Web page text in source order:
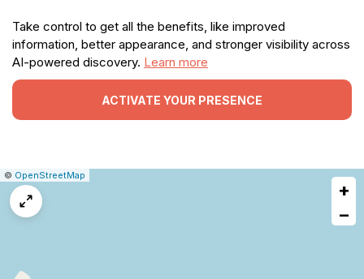
Take control to get all the benefits, like improved
information, better appearance, and stronger visibility across
AI-powered discovery. Learn more
ACTIVATE YOUR PRESENCE
Leaflet
|© OpenStreetMap
+
−